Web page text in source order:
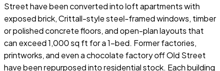
Street have been converted into loft apartments with
exposed brick, Crittall-style steel-framed windows, timber
or polished concrete floors, and open-plan layouts that
can exceed 1,000 sq ft for a 1-bed. Former factories,
printworks, and even a chocolate factory off Old Street
have been repurposed into residential stock. Each building